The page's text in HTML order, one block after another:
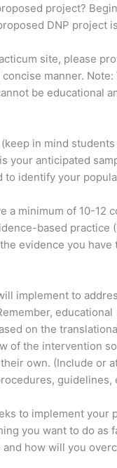
project?
DNP project
site, please
manner.
be educational
in mind
your anticipated
to identify your
a minimum of 10-12
based practice
evidence you
implement to
on the
of the intervention
own. (Include or
to implement your
you want to do as
how will you